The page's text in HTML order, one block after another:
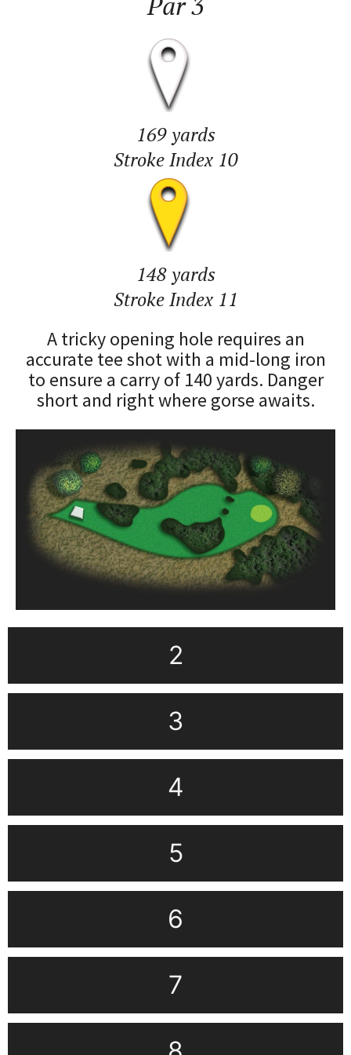
2
3
4
5
6
7
169 yards
Stroke Index 10
148 yards
Stroke Index 11
A tricky opening hole requires an
accurate tee shot with a mid-long iron
to ensure a carry of 140 yards. Danger
short and right where gorse awaits.